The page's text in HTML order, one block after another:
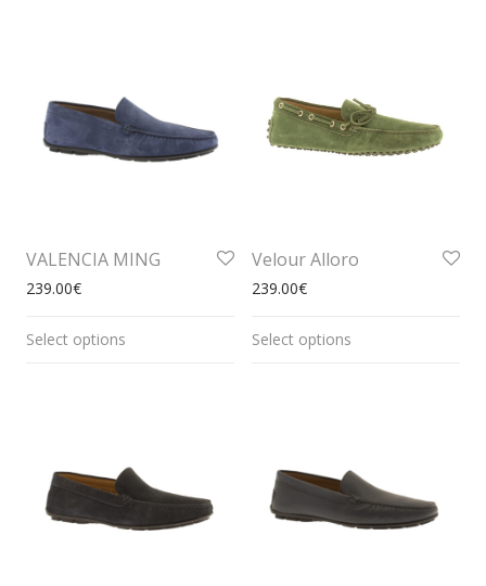
VALENCIA MING
239.00€
Select options
Velour Alloro
239.00€
Select options